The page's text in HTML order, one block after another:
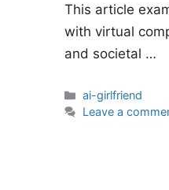
This article
with virtual
and societal …
Categories
ai-girlfriend
Leave a